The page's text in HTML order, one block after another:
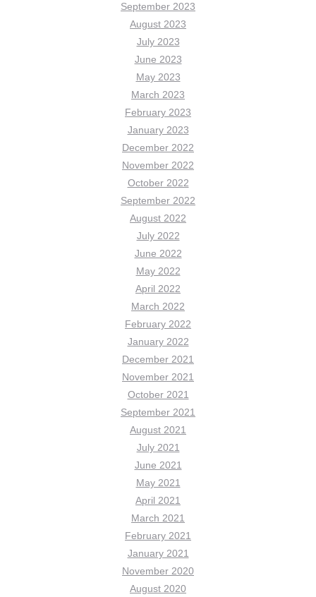
September 2023
August 2023
July 2023
June 2023
May 2023
March 2023
February 2023
January 2023
December 2022
November 2022
October 2022
September 2022
August 2022
July 2022
June 2022
May 2022
April 2022
March 2022
February 2022
January 2022
December 2021
November 2021
October 2021
September 2021
August 2021
July 2021
June 2021
May 2021
April 2021
March 2021
February 2021
January 2021
November 2020
August 2020